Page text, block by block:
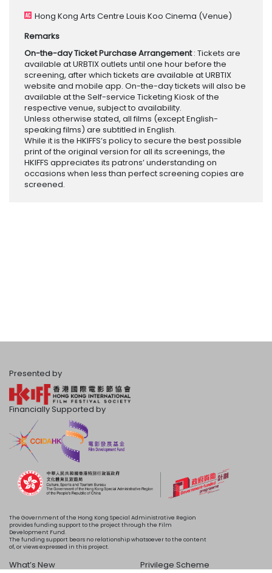
Hong Kong Arts Centre Louis Koo Cinema (Venue)
Remarks
On-the-day Ticket Purchase Arrangement: Tickets are
available at URBTIX outlets until one hour before the
screening, after which tickets are available at URBTIX
website and mobile app. On-the-day tickets will also be
available at the Self-service Ticketing Kiosk of the
respective venue, subject to availability.
Unless otherwise stated, all films (except English-
speaking films) are subtitled in English.
While it is the HKIFFS’s policy to secure the best possible
print of the original version for all its screenings, the
HKIFFS appreciates its patrons’ understanding on
occasions when less than perfect screening copies are
screened.
Presented by
Financially Supported by
The Government of the Hong Kong Special Administrative Region
provides funding support to the project through the Film
Development Fund.
The funding support bears no relationship whatsoever to the content
of, or views expressed in this project.
What’s New Privilege Scheme